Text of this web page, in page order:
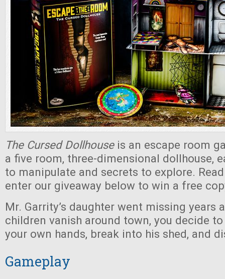
The Cursed Dollhouseis an escape room
a five room, three-dimensional dollhouse,
to manipulate and secrets to explore.
enter our giveaway below to win a free
Mr. Garrity’s daughter went missing years
children vanish around town, you decide
your own hands, break into his shed, and
Gameplay